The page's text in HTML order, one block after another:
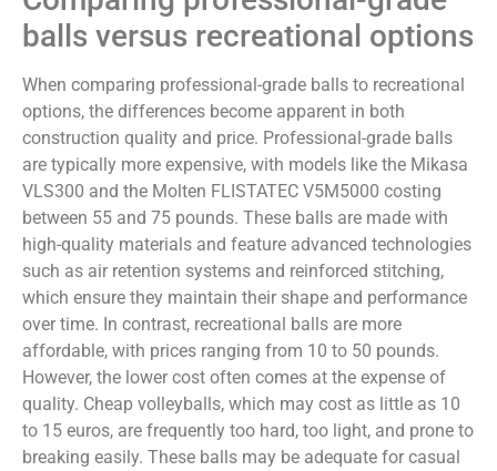
balls versus recreational options
When comparing professional-grade balls to recreational
options, the differences become apparent in both
construction quality and price. Professional-grade balls
are typically more expensive, with models like the Mikasa
VLS300 and the Molten FLISTATEC V5M5000 costing
between 55 and 75 pounds. These balls are made with
high-quality materials and feature advanced technologies
such as air retention systems and reinforced stitching,
which ensure they maintain their shape and performance
over time. In contrast, recreational balls are more
affordable, with prices ranging from 10 to 50 pounds.
However, the lower cost often comes at the expense of
quality. Cheap volleyballs, which may cost as little as 10
to 15 euros, are frequently too hard, too light, and prone to
breaking easily. These balls may be adequate for casual